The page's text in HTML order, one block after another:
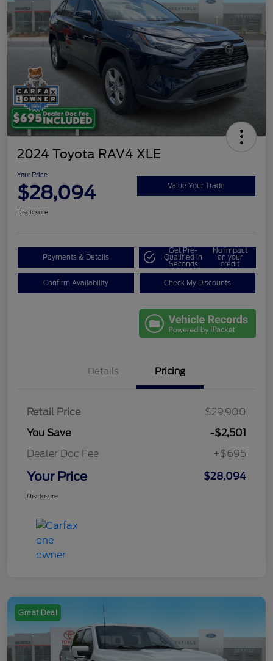
2024 Toyota RAV4 XLE
Your Price
$28,094 Value Your Trade
Disclosure
Payments & Details
Get Pre-
Qualified in
Seconds
No impact
on your
credit
Confirm Availability Check My Discounts
Details Pricing
Retail Price
$29,900
You Save
-$2,501
Dealer Doc Fee
+$695
Your Price $28,094
Disclosure
Great Deal